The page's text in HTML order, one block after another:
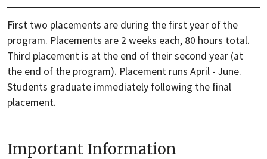
First two placements are during the first year of the
program. Placements are 2 weeks each, 80 hours total.
Third placement is at the end of their second year (at
the end of the program). Placement runs April - June.
Students graduate immediately following the final
placement.
Important Information